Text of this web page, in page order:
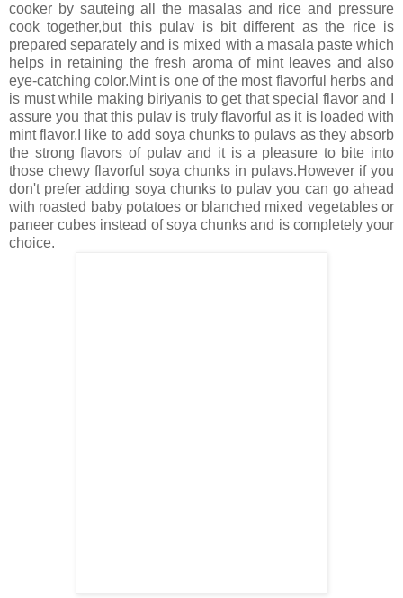
cooker by sauteing all the masalas and rice and pressure
cook together,but this pulav is bit different as the rice is
prepared separately and is mixed with a masala paste which
helps in retaining the fresh aroma of mint leaves and also
eye-catching color.Mint is one of the most flavorful herbs and
is must while making biriyanis to get that special flavor and I
assure you that this pulav is truly flavorful as it is loaded with
mint flavor.I like to add soya chunks to pulavs as they absorb
the strong flavors of pulav and it is a pleasure to bite into
those chewy flavorful soya chunks in pulavs.However if you
don't prefer adding soya chunks to pulav you can go ahead
with roasted baby potatoes or blanched mixed vegetables or
paneer cubes instead of soya chunks and is completely your
choice.